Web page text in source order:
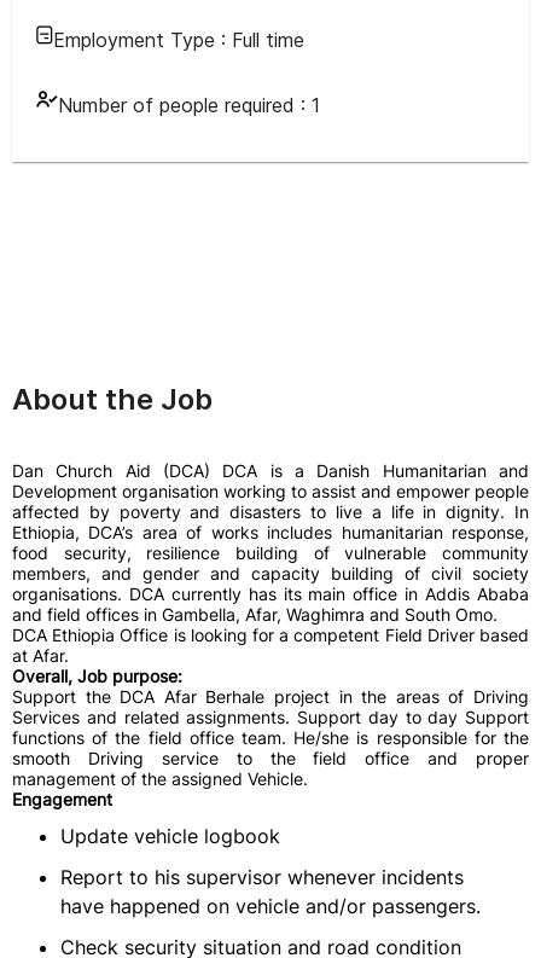
Employment Type : Full time
Number of people required : 1
About the Job
Dan Church Aid (DCA) DCA is a Danish Humanitarian and
Development organisation working to assist and empower people
affected by poverty and disasters to live a life in dignity. In
Ethiopia, DCA’s area of works includes humanitarian response,
food security, resilience building of vulnerable community
members, and gender and capacity building of civil society
organisations. DCA currently has its main office in Addis Ababa
and field offices in Gambella, Afar, Waghimra and South Omo.
DCA Ethiopia Office is looking for a competent Field Driver based
at Afar.
Overall, Job purpose:
Support the DCA Afar Berhale project in the areas of Driving
Services and related assignments. Support day to day Support
functions of the field office team. He/she is responsible for the
smooth Driving service to the field office and proper
management of the assigned Vehicle.
Engagement
Update vehicle logbook
Report to his supervisor whenever incidents
have happened on vehicle and/or passengers.
Check security situation and road condition